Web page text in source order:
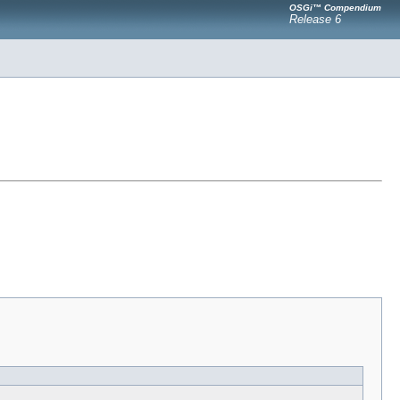
OSGi™ Compendium
Release 6